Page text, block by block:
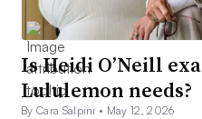
Is Heidi O’Neill
Lululemon needs?
By Cara Salpini • May 12, 2026